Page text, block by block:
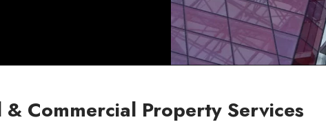
& Commercial Property Services